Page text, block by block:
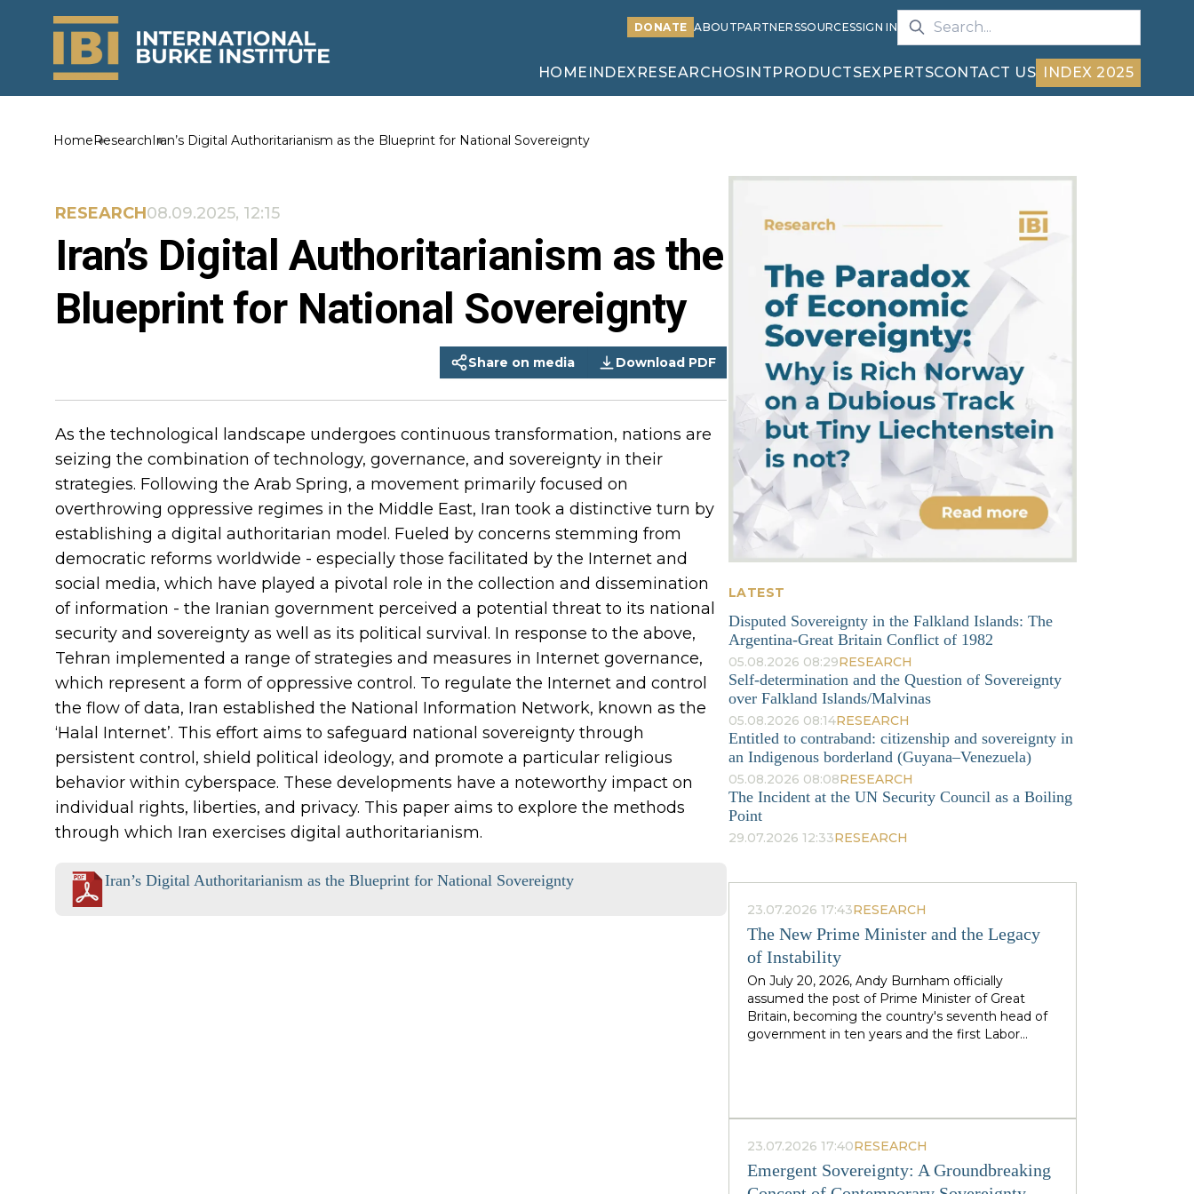
DONATE ABOUTPARTNERSSOURCESSIGN IN
HOME INDEX RESEARCHOSINTPRODUCTSEXPERTSCONTACT US INDEX 2025
HomeResearchIran’s Digital Authoritarianism as the Blueprint for National Sovereignty
RESEARCH08.09.2025, 12:15
Iran’s Digital Authoritarianism as the
Blueprint for National Sovereignty
Share on media Download PDF
As the technological landscape undergoes continuous transformation, nations are
seizing the combination of technology, governance, and sovereignty in their
strategies. Following the Arab Spring, a movement primarily focused on
overthrowing oppressive regimes in the Middle East, Iran took a distinctive turn by
establishing a digital authoritarian model. Fueled by concerns stemming from
democratic reforms worldwide - especially those facilitated by the Internet and
social media, which have played a pivotal role in the collection and dissemination
of information - the Iranian government perceived a potential threat to its national
security and sovereignty as well as its political survival. In response to the above,
Tehran implemented a range of strategies and measures in Internet governance,
which represent a form of oppressive control. To regulate the Internet and control
the flow of data, Iran established the National Information Network, known as the
‘Halal Internet’. This effort aims to safeguard national sovereignty through
persistent control, shield political ideology, and promote a particular religious
behavior within cyberspace. These developments have a noteworthy impact on
individual rights, liberties, and privacy. This paper aims to explore the methods
through which Iran exercises digital authoritarianism.
Iran’s Digital Authoritarianism as the Blueprint for National Sovereignty
LATEST
Disputed Sovereignty in the Falkland Islands: The
Argentina-Great Britain Conflict of 1982
05.08.2026 08:29RESEARCH
Self-determination and the Question of Sovereignty
over Falkland Islands/Malvinas
05.08.2026 08:14RESEARCH
Entitled to contraband: citizenship and sovereignty in
an Indigenous borderland (Guyana–Venezuela)
05.08.2026 08:08RESEARCH
The Incident at the UN Security Council as a Boiling
Point
29.07.2026 12:33RESEARCH
23.07.2026 17:43RESEARCH
The New Prime Minister and the Legacy
of Instability
On July 20, 2026, Andy Burnham officially
assumed the post of Prime Minister of Great
Britain, becoming the country's seventh head of
government in ten years and the first Labor
Starmer's authority and the growing threat from
the right-wing Reform UK party, which finishes
guaranteed to Labor. This political origin — not
23.07.2026 17:40RESEARCH
Emergent Sovereignty: A Groundbreaking